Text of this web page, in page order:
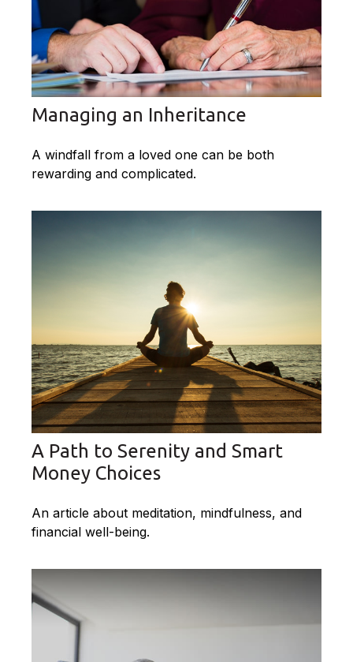
Managing an Inheritance
A windfall from a loved one can be both
rewarding and complicated.
A Path to Serenity and Smart
Money Choices
An article about meditation, mindfulness, and
financial well-being.